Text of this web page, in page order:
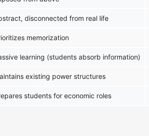
disconnected from real life
memorization
learning (students absorb information)
existing power structures
students for economic roles